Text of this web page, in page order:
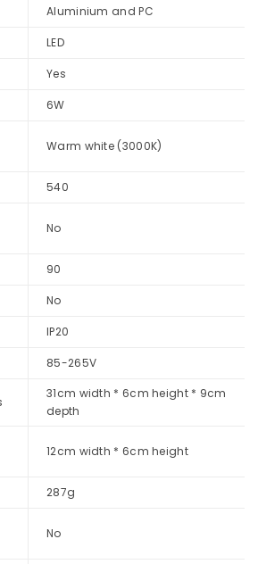
Aluminium and PC
LED
Yes
6W
Warm white (3000K)
540
No
90
No
IP20
85-265V
31cm width * 6cm height * 9cm
depth
12cm width * 6cm height
287g
No